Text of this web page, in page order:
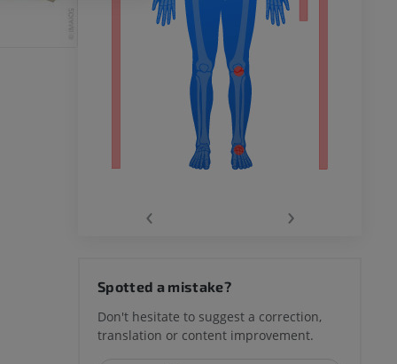
‹ ›
Spotted a mistake?
Don't hesitate to suggest a correction,
translation or content improvement.